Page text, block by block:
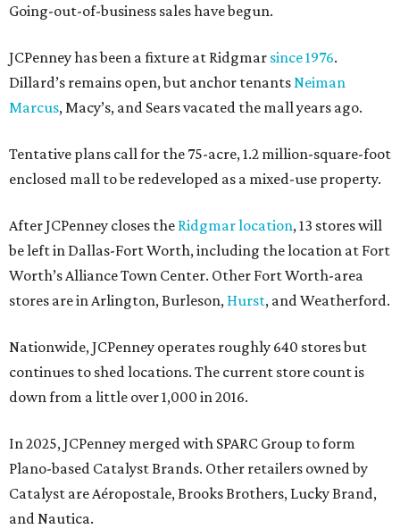
Going-out-of-business sales have begun.
JCPenney has been a fixture at Ridgmar since 1976.
Dillard’s remains open, but anchor tenantsNeiman
Marcus, Macy’s, and Sears vacated the mall years ago.
Tentative plans call for the 75-acre, 1.2 million-square-foot
enclosed mall to be redeveloped as a mixed-use property.
After JCPenney closes the Ridgmar location, 13 stores will
be left in Dallas-Fort Worth, including the location at Fort
Worth’s Alliance Town Center. Other Fort Worth-area
stores are in Arlington, Burleson, Hurst, and Weatherford.
Nationwide, JCPenney operates roughly 640 stores but
continues to shed locations. The current store count is
down from a little over 1,000 in 2016.
In 2025, JCPenney merged with SPARC Group to form
Plano-based Catalyst Brands. Other retailers owned by
Catalyst are Aéropostale, Brooks Brothers, Lucky Brand,
and Nautica.